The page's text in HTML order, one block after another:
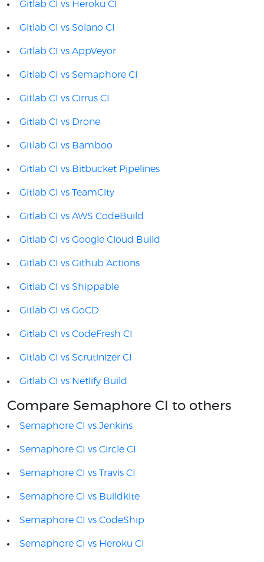
Gitlab CI vs Heroku CI
Gitlab CI vs Solano CI
Gitlab CI vs AppVeyor
Gitlab CI vs Semaphore CI
Gitlab CI vs Cirrus CI
Gitlab CI vs Drone
Gitlab CI vs Bamboo
Gitlab CI vs Bitbucket Pipelines
Gitlab CI vs TeamCity
Gitlab CI vs AWS CodeBuild
Gitlab CI vs Google Cloud Build
Gitlab CI vs Github Actions
Gitlab CI vs Shippable
Gitlab CI vs GoCD
Gitlab CI vs CodeFresh CI
Gitlab CI vs Scrutinizer CI
Gitlab CI vs Netlify Build
Compare Semaphore CI to others
Semaphore CI vs Jenkins
Semaphore CI vs Circle CI
Semaphore CI vs Travis CI
Semaphore CI vs Buildkite
Semaphore CI vs CodeShip
Semaphore CI vs Heroku CI